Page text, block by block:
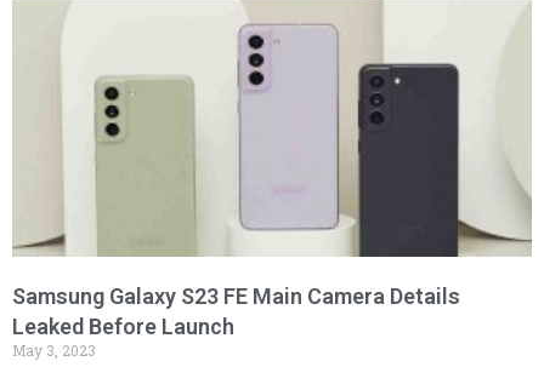
Samsung Galaxy S23 FE Main Camera Details
Leaked Before Launch
May 3, 2023